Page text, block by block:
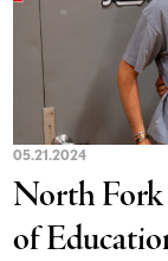
05.21.2024
North Fork
of